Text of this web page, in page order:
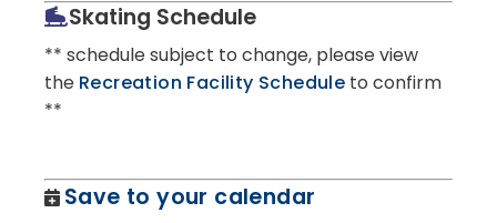
Skating Schedule
** schedule subject to change, please view
the Recreation Facility Schedule to confirm
**
Save to your calendar